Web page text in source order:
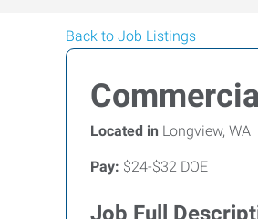
Back to Job Listings
Located in Longview, WA
Pay: $24-$32 DOE
Job Full